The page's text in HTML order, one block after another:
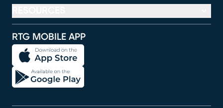
RTG MOBILE APP